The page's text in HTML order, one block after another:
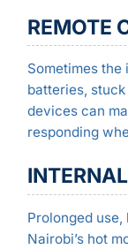
REMOTE
Sometimes the
batteries,
devices can
responding
Prolonged
Nairobi’s hot